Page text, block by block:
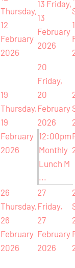
Thursday,
12
February
2026
13 Friday,
13
February
2026
19
Thursday,
19
February
2026
20
Friday,
20
February
2026
12:00pm
Monthly
Lunch M
...
26
Thursday,
26
February
2026
27
Friday,
27
February
2026